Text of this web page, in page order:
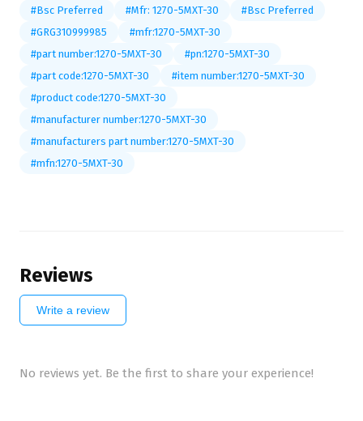
#Bsc Preferred
#Mfr: 1270-5MXT-30
#Bsc Preferred
#GRG310999985
#mfr:1270-5MXT-30
#part number:1270-5MXT-30
#pn:1270-5MXT-30
#part code:1270-5MXT-30
#item number:1270-5MXT-30
#product code:1270-5MXT-30
#manufacturer number:1270-5MXT-30
#manufacturers part number:1270-5MXT-30
#mfn:1270-5MXT-30
Reviews
Write a review
No reviews yet. Be the first to share your experience!